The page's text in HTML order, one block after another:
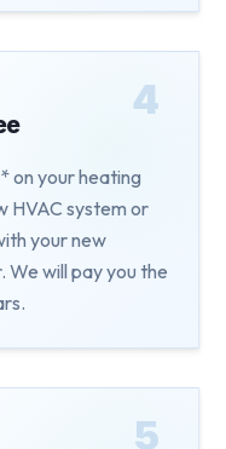
4
on your heating
HVAC system or
your new
will pay you the
5